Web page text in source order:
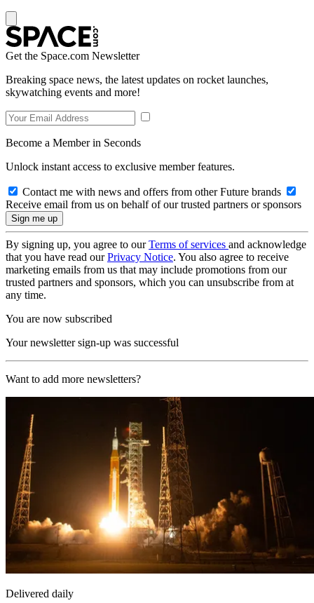
Get the Space.com Newsletter
Breaking space news, the latest updates on rocket launches,
skywatching events and more!
Become a Member in Seconds
Unlock instant access to exclusive member features.
Contact me with news and offers from other Future brands
Receive email from us on behalf of our trusted partners or sponsors
By signing up, you agree to ourTerms of services and acknowledge
that you have read ourPrivacy Notice. You also agree to receive
marketing emails from us that may include promotions from our
trusted partners and sponsors, which you can unsubscribe from at
any time.
You are now subscribed
Your newsletter sign-up was successful
Want to add more newsletters?
Delivered daily